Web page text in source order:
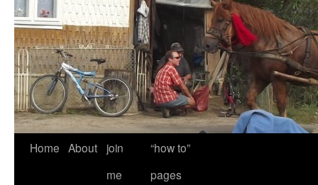
Home About
join
me
“how to”
pages